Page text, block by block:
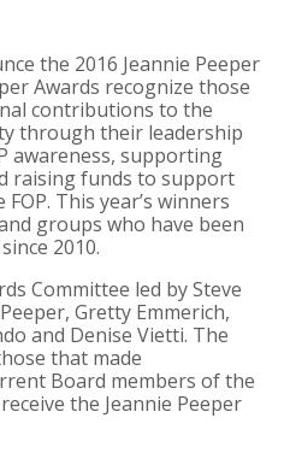
the 2016 Jeannie Peeper
Awards recognize those
contributions to the
through their leadership
awareness, supporting
raising funds to support
FOP. This year’s winners
groups who have been
2010.
Committee led by Steve
Gretty Emmerich,
and Denise Vietti. The
that made
Board members of the
the Jeannie Peeper